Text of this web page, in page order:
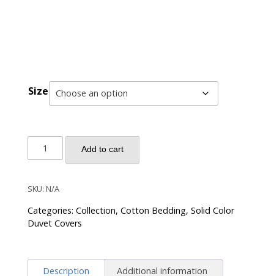
Size
Solid
Color
Cotton
Bedding
Set
Long
Add to cart
SKU: N/A
Categories: Collection, Cotton Bedding, Solid Color
Duvet Covers
Description Additional information